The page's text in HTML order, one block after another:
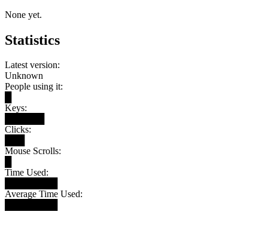
None yet.
Statistics
Latest version:
Unknown
People using it:
Keys:
Clicks:
Mouse Scrolls:
Time Used:
Average Time Used: